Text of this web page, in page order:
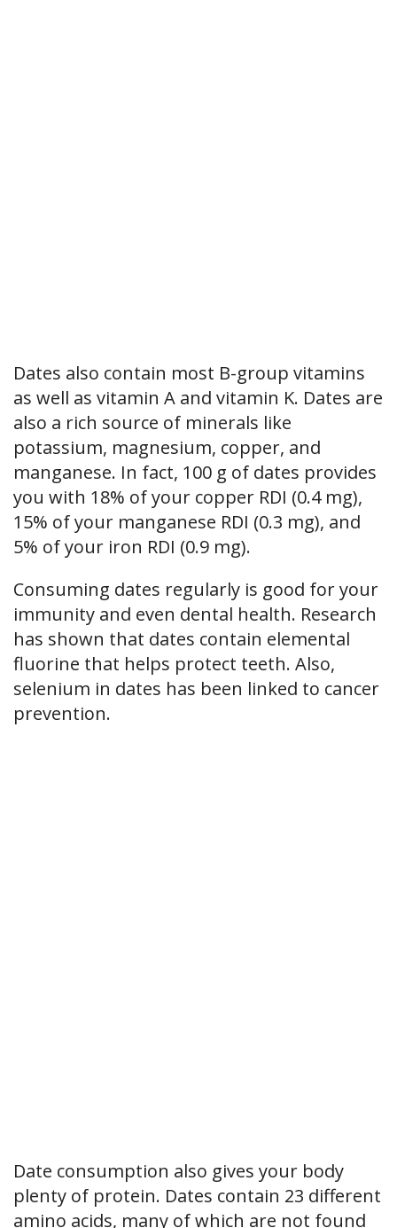
Dates also contain most B-group vitamins
as well as vitamin A and vitamin K. Dates are
also a rich source of minerals like
potassium, magnesium, copper, and
manganese. In fact, 100 g of dates provides
you with 18% of your copper RDI (0.4 mg),
15% of your manganese RDI (0.3 mg), and
5% of your iron RDI (0.9 mg).
Consuming dates regularly is good for your
immunity and even dental health. Research
has shown that dates contain elemental
fluorine that helps protect teeth. Also,
selenium in dates has been linked to cancer
prevention.
Date consumption also gives your body
plenty of protein. Dates contain 23 different
amino acids, many of which are not found